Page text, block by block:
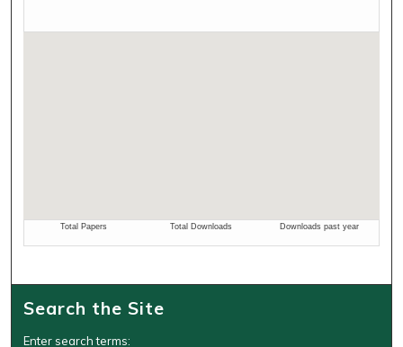
Search the Site
Enter search terms: